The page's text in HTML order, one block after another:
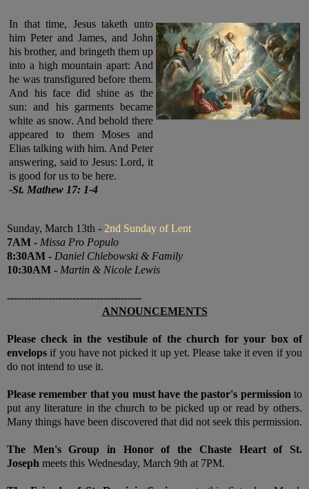
In that time, Jesus taketh unto
him Peter and James, and John
his brother, and bringeth them up
into a high mountain apart: And
he was transfigured before them.
And his face did shine as the
sun: and his garments became
white as snow. And behold there
appeared to them Moses and
Elias talking with him. And Peter
answering, said to Jesus: Lord, it
is good for us to be here.
-St. Mathew 17: 1-4
Sunday, March 13th - 2nd Sunday of Lent
7AM - Missa Pro Populo
8:30AM - Daniel Chlebowski & Family
10:30AM - Martin & Nicole Lewis
---------------------------------------
ANNOUNCEMENTS
Please check in the vestibule of the church for your box of
envelops if you have not picked it up yet. Please take it even if you
do not intend to use it.
Please remember that you must have the pastor's permissionto
put any literature in the church to be picked up or read by others.
Many things have been discovered that did not seek this permission.
The Men's Group in Honor of the Chaste Heart of St.
Joseph meets this Wednesday, March 9th at 7PM.